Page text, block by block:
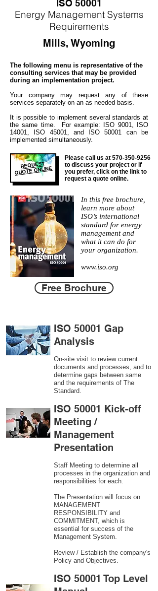
ISO 50001
Energy Management Systems
Requirements
Mills, Wyoming
The following menu is representative of the
consulting services that may be provided
during an implementation project.
Your company may request any of these
services separately on an as needed basis.
It is possible to implement several standards at
the same time. For example: ISO 9001, ISO
14001, ISO 45001, and ISO 50001 can be
implemented simultaneously.
REQUEST
QUOTE ONLINE
Please call us at 570-350-9256
to discuss your project or if
you prefer, click on the link to
request a quote online.
In this free brochure,
learn more about
ISO’s international
standard for energy
management and
what it can do for
your organization.
www.iso.org
Free Brochure
ISO 50001 Gap
Analysis
On-site visit to review current
documents and processes, and to
determine gaps between same
and the requirements of The
Standard.
ISO 50001 Kick-off
Meeting /
Management
Presentation
Staff Meeting to determine all
processes in the organization and
responsibilities for each.
The Presentation will focus on
MANAGEMENT
RESPONSIBILITY and
COMMITMENT, which is
essential for success of the
Management System.
Review / Establish the company's
Policy and Objectives.
ISO 50001 Top Level